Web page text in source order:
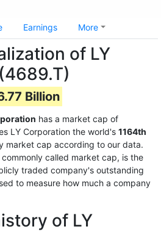
Earnings More
of LY
Billion
has a market cap of
LY Corporation the world's 1164th
market cap according to our data.
called market cap, is the
traded company's outstanding
to measure how much a company
of LY